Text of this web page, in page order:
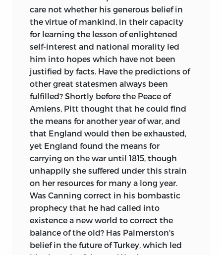
care not whether his generous belief in
the virtue of mankind, in their capacity
for learning the lesson of enlightened
self-interest and national morality led
him into hopes which have not been
justified by facts. Have the predictions of
other great statesmen always been
fulfilled? Shortly before the Peace of
Amiens, Pitt thought that he could find
the means for another year of war, and
that England would then be exhausted,
yet England found the means for
carrying on the war until 1815, though
unhappily she suffered under this strain
on her resources for many a long year.
Was Canning correct in his bombastic
prophecy that he had called into
existence a new world to correct the
balance of the old? Has Palmerston's
belief in the future of Turkey, which led